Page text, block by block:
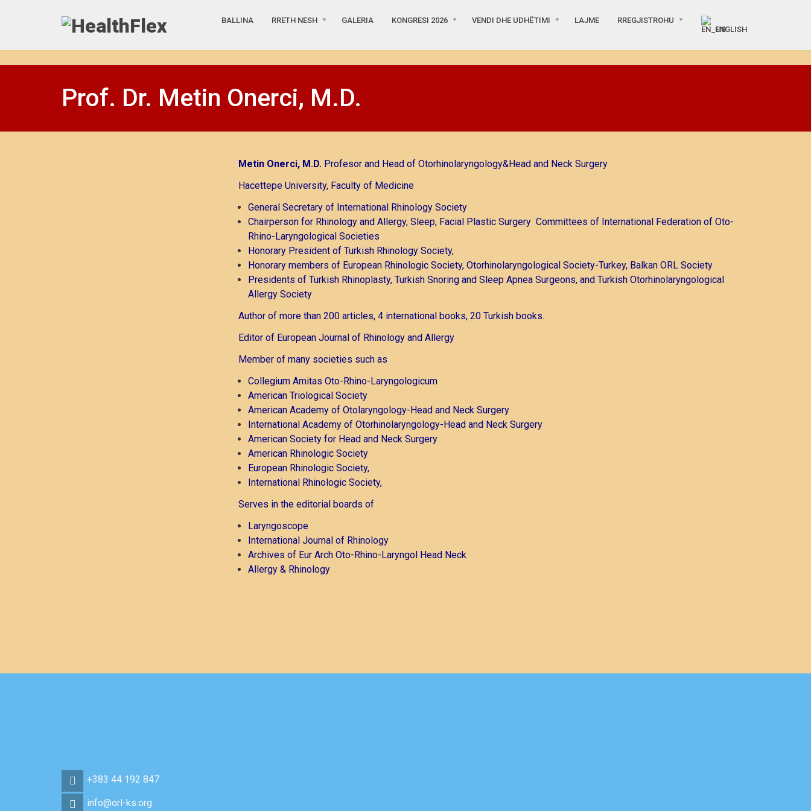
BALLINA RRETH NESH GALERIA KONGRESI 2026 VENDI DHE UDHËTIMI LAJME
RREGJISTROHU
ENGLISH
Prof. Dr. Metin Onerci, M.D.
Metin Onerci, M.D.Profesor and Head of Otorhinolaryngology&Head and Neck Surgery
Hacettepe University, Faculty of Medicine
General Secretary of International Rhinology Society
Chairperson for Rhinology and Allergy, Sleep, Facial Plastic Surgery Committees of International Federation of Oto-
Rhino-Laryngological Societies
Honorary President of Turkish Rhinology Society,
Honorary members of European Rhinologic Society, Otorhinolaryngological Society-Turkey, Balkan ORL Society
Presidents of Turkish Rhinoplasty, Turkish Snoring and Sleep Apnea Surgeons, and Turkish Otorhinolaryngological
Allergy Society
Author of more than 200 articles, 4 international books, 20 Turkish books.
Editor of European Journal of Rhinology and Allergy
Member of many societies such as
Collegium Amitas Oto-Rhino-Laryngologicum
American Triological Society
American Academy of Otolaryngology-Head and Neck Surgery
International Academy of Otorhinolaryngology-Head and Neck Surgery
American Society for Head and Neck Surgery
American Rhinologic Society
European Rhinologic Society,
International Rhinologic Society,
Serves in the editorial boards of
Laryngoscope
International Journal of Rhinology
Archives of Eur Arch Oto-Rhino-Laryngol Head Neck
Allergy & Rhinology
+383 44 192 847
info@orl-ks.org